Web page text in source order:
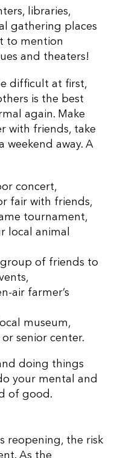
libraries,
gathering places
to mention
and theaters!
difficult at first,
is the best
again. Make
with friends, take
weekend away. A
concert,
fair with friends,
tournament,
local animal
of friends to
air farmer’s
museum,
senior center.
doing things
your mental and
of good.
reopening, the risk
As the